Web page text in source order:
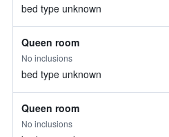
bed type unknown
Queen room
No inclusions
bed type unknown
Queen room
No inclusions